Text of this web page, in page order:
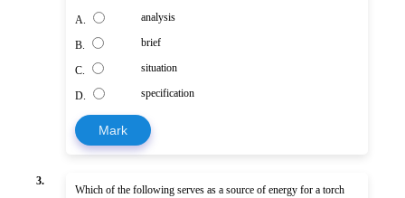
A. analysis
B. brief
C. situation
D. specification
Mark
3.
Which of the following serves as a source of energy for a torch